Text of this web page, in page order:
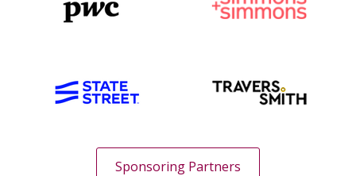
Sponsoring Partners